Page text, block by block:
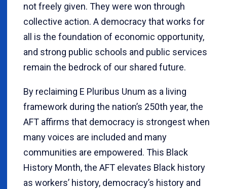
not freely given. They were won through
collective action. A democracy that works for
all is the foundation of economic opportunity,
and strong public schools and public services
remain the bedrock of our shared future.
By reclaiming E Pluribus Unum as a living
framework during the nation’s 250th year, the
AFT affirms that democracy is strongest when
many voices are included and many
communities are empowered. This Black
History Month, the AFT elevates Black history
as workers’ history, democracy’s history and